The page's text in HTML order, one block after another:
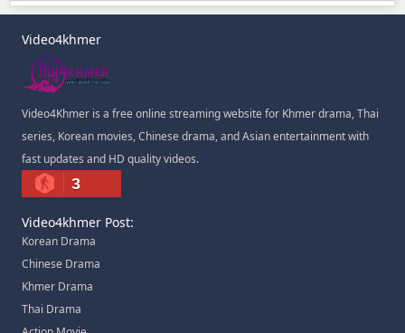
Video4khmer
Video4Khmer is a free online streaming website for Khmer drama, Thai
series, Korean movies, Chinese drama, and Asian entertainment with
fast updates and HD quality videos.
3
Video4khmer Post:
Korean Drama
Chinese Drama
Khmer Drama
Thai Drama